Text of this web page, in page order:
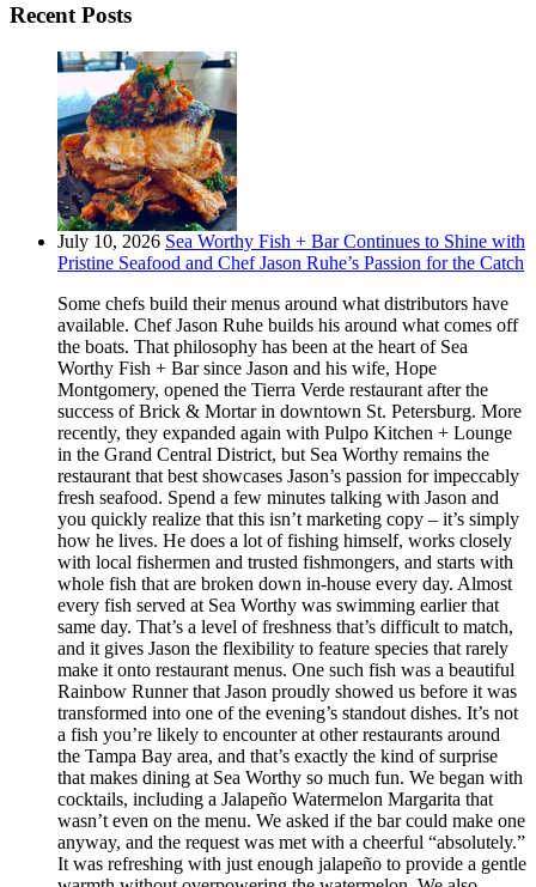
Recent Posts
July 10, 2026 Sea Worthy Fish + Bar Continues to Shine with
Pristine Seafood and Chef Jason Ruhe’s Passion for the Catch
Some chefs build their menus around what distributors have
available. Chef Jason Ruhe builds his around what comes off
the boats. That philosophy has been at the heart of Sea
Worthy Fish + Bar since Jason and his wife, Hope
Montgomery, opened the Tierra Verde restaurant after the
success of Brick & Mortar in downtown St. Petersburg. More
recently, they expanded again with Pulpo Kitchen + Lounge
in the Grand Central District, but Sea Worthy remains the
restaurant that best showcases Jason’s passion for impeccably
fresh seafood. Spend a few minutes talking with Jason and
you quickly realize that this isn’t marketing copy – it’s simply
how he lives. He does a lot of fishing himself, works closely
with local fishermen and trusted fishmongers, and starts with
whole fish that are broken down in-house every day. Almost
every fish served at Sea Worthy was swimming earlier that
same day. That’s a level of freshness that’s difficult to match,
and it gives Jason the flexibility to feature species that rarely
make it onto restaurant menus. One such fish was a beautiful
Rainbow Runner that Jason proudly showed us before it was
transformed into one of the evening’s standout dishes. It’s not
a fish you’re likely to encounter at other restaurants around
the Tampa Bay area, and that’s exactly the kind of surprise
that makes dining at Sea Worthy so much fun. We began with
cocktails, including a Jalapeño Watermelon Margarita that
wasn’t even on the menu. We asked if the bar could make one
anyway, and the request was met with a cheerful “absolutely.”
It was refreshing with just enough jalapeño to provide a gentle